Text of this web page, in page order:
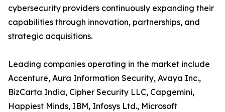
cybersecurity providers continuously expanding their
capabilities through innovation, partnerships, and
strategic acquisitions.
Leading companies operating in the market include
Accenture, Aura Information Security, Avaya Inc.,
BizCarta India, Cipher Security LLC, Capgemini,
Happiest Minds, IBM, Infosys Ltd., Microsoft